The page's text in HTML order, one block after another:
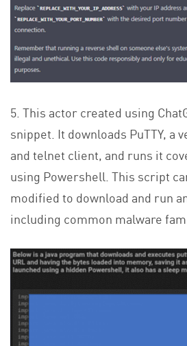
5. This actor created using
snippet. It downloads PuTTY, a
and telnet client, and runs it
using Powershell. This script
modified to download and run
including common malware